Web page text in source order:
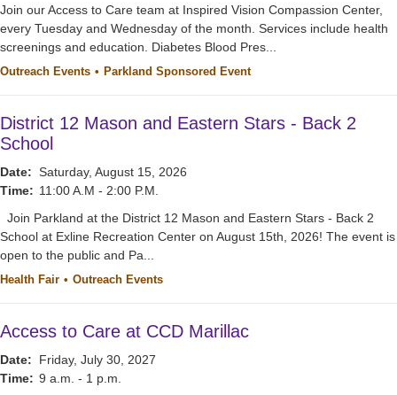
Join our Access to Care team at Inspired Vision Compassion Center,
every Tuesday and Wednesday of the month. Services include health
screenings and education. Diabetes Blood Pres...
Outreach Events Parkland Sponsored Event
District 12 Mason and Eastern Stars - Back 2
School
Date: Saturday, August 15, 2026
Time: 11:00 A.M - 2:00 P.M.
Join Parkland at the District 12 Mason and Eastern Stars - Back 2
School at Exline Recreation Center on August 15th, 2026! The event is
open to the public and Pa...
Health Fair Outreach Events
Access to Care at CCD Marillac
Date:
Friday, July 30, 2027
Time: 9 a.m. - 1 p.m.